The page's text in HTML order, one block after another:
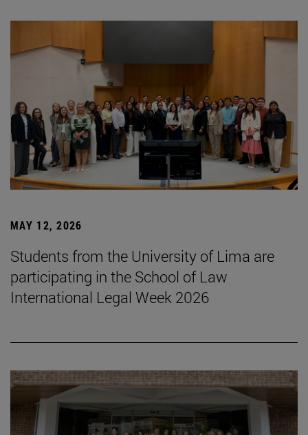
MAY 12, 2026
Students from the University of Lima are
participating in the School of Law
International Legal Week 2026